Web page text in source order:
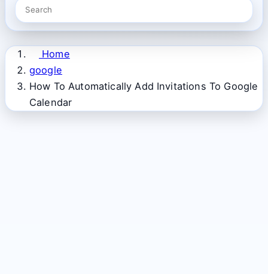
Home
google
How To Automatically Add Invitations To Google
Calendar